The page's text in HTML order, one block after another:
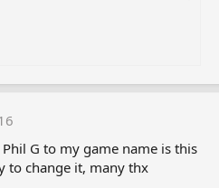
G to my game name is this
to change it, many thx